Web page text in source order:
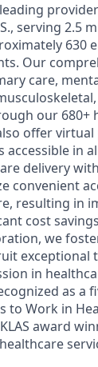
serving 2.5
630
Our
care,
our 680+
offer
in
delivery
convenient
resulting in
cost
we
exceptional
in
as a
to Work in
award